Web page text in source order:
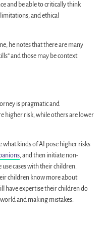
and be able to critically think
and ethical
he notes that there are many
and those may be context
is pragmatic and
higher risk, while others are lower
kinds of AI pose higher risks
, and then initiate non-
cases with their children.
children know more about
have expertise their children do
and making mistakes.